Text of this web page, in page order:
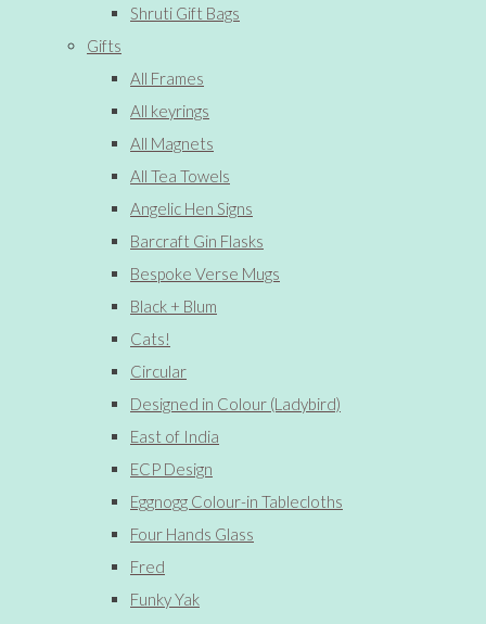
Shruti Gift Bags
Gifts
All Frames
All keyrings
All Magnets
All Tea Towels
Angelic Hen Signs
Barcraft Gin Flasks
Bespoke Verse Mugs
Black + Blum
Cats!
Circular
Designed in Colour (Ladybird)
East of India
ECP Design
Eggnogg Colour-in Tablecloths
Four Hands Glass
Fred
Funky Yak